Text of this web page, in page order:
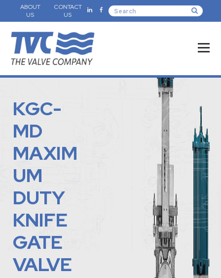
ABOUT
US
CONTACT
US
KGC-
MD
MAXIM
UM
DUTY
KNIFE
GATE
VALVE